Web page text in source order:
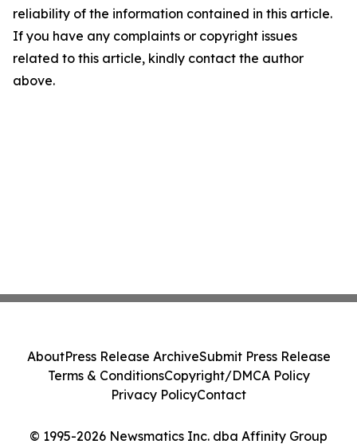
reliability of the information contained in this article.
If you have any complaints or copyright issues
related to this article, kindly contact the author
above.
© 1995-2026 Newsmatics Inc. dba Affinity Group
AboutPress Release ArchiveSubmit Press Release
Terms & ConditionsCopyright/DMCA Policy
Privacy PolicyContact